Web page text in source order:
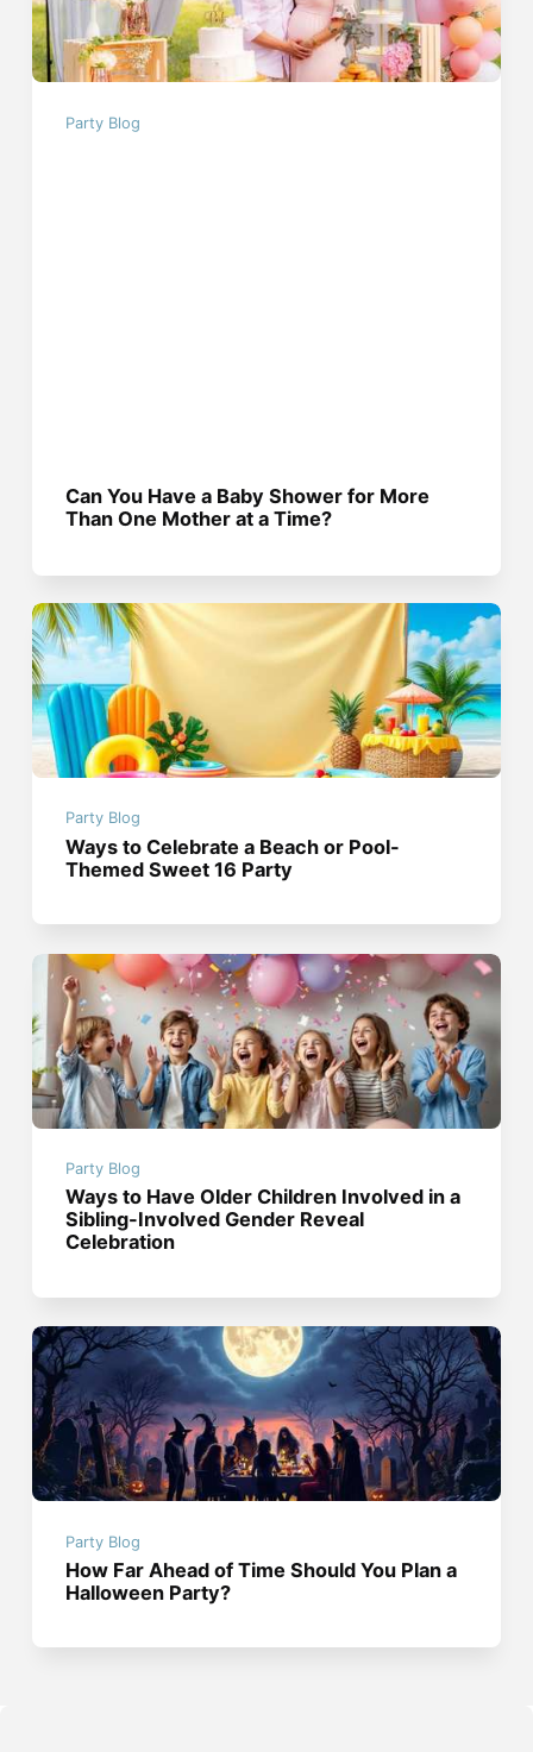
Party Blog
Can You Have a Baby Shower for More
Than One Mother at a Time?
Party Blog
Ways to Celebrate a Beach or Pool-
Themed Sweet 16 Party
Party Blog
Ways to Have Older Children Involved in a
Sibling-Involved Gender Reveal
Celebration
Party Blog
How Far Ahead of Time Should You Plan a
Halloween Party?